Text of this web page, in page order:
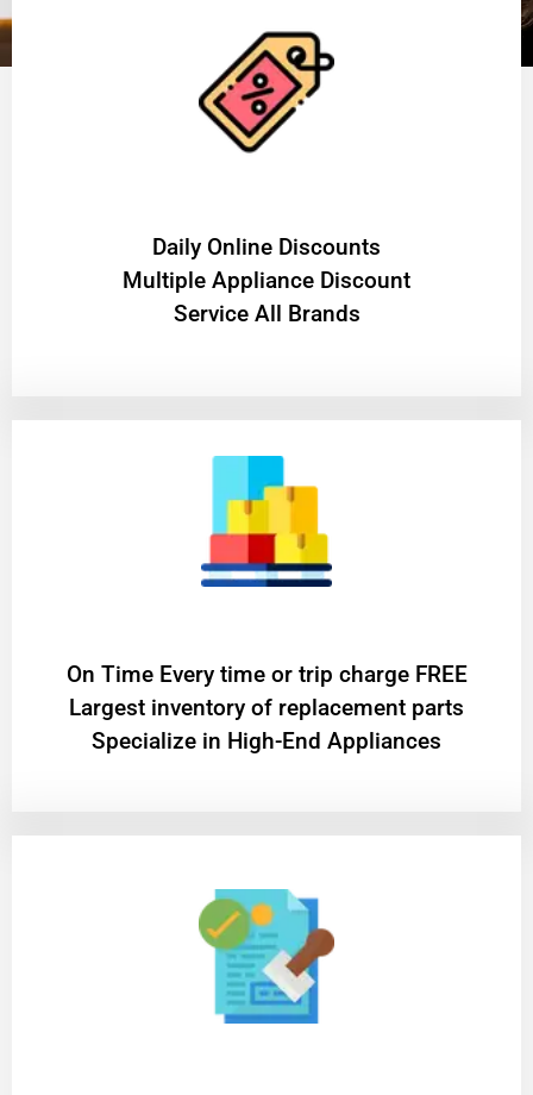
​Daily Online Discounts
Multiple Appliance Discount
Service All Brands
On Time Every time or trip charge FREE
Largest inventory of replacement parts
Specialize in High-End Appliances